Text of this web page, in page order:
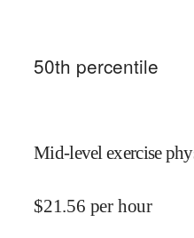
50th percentile
Mid-level exercise
$21.56 per hour